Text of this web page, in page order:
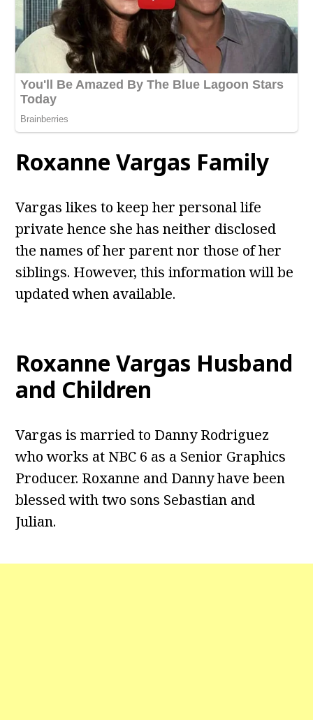
Roxanne Vargas Family
Vargas likes to keep her personal life
private hence she has neither disclosed
the names of her parent nor those of her
siblings. However, this information will be
updated when available.
Roxanne Vargas Husband
and Children
Vargas is married to Danny Rodriguez
who works at NBC 6 as a Senior Graphics
Producer. Roxanne and Danny have been
blessed with two sons Sebastian and
Julian.